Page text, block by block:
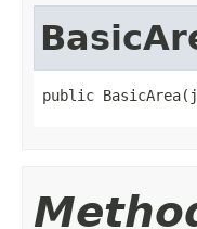
public